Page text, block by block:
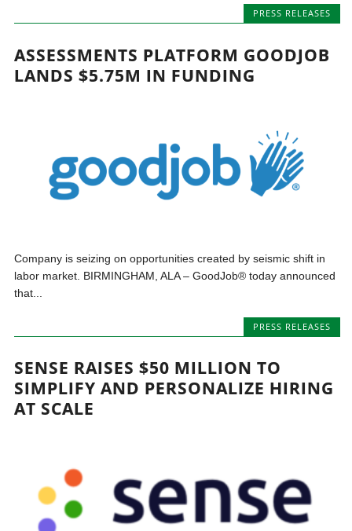
PRESS RELEASES
ASSESSMENTS PLATFORM GOODJOB
LANDS $5.75M IN FUNDING
Company is seizing on opportunities created by seismic shift in
labor market. BIRMINGHAM, ALA – GoodJob® today announced
that...
PRESS RELEASES
SENSE RAISES $50 MILLION TO
SIMPLIFY AND PERSONALIZE HIRING
AT SCALE